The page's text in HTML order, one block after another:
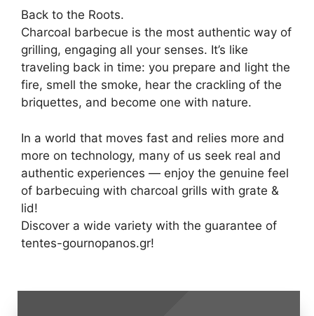
Back to the Roots.
Charcoal barbecue is the most authentic way of
grilling, engaging all your senses. It’s like
traveling back in time: you prepare and light the
fire, smell the smoke, hear the crackling of the
briquettes, and become one with nature.
In a world that moves fast and relies more and
more on technology, many of us seek real and
authentic experiences — enjoy the genuine feel
of barbecuing with charcoal grills with grate &
lid!
Discover a wide variety with the guarantee of
tentes-gournopanos.gr!